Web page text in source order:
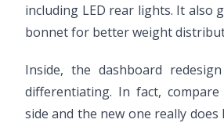
including LED rear lights. It also
bonnet for better weight
Inside, the dashboard
differentiating. In fact,
side and the new one really